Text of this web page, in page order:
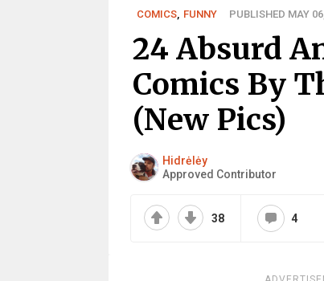
COMICS, FUNNY PUBLISHED MAY
24 Absurd
Comics By
(New Pics)
Hidrėlėy
Approved Contributor
38 4